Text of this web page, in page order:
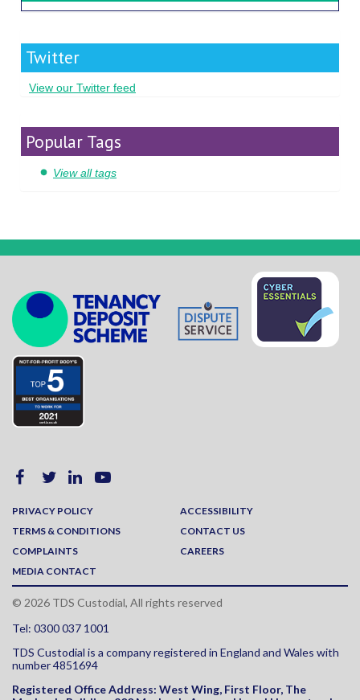
Twitter
View our Twitter feed
Popular Tags
View all tags
PRIVACY POLICY
ACCESSIBILITY
TERMS & CONDITIONS
CONTACT US
COMPLAINTS
CAREERS
MEDIA CONTACT
© 2026 TDS Custodial, All rights reserved
Tel: 0300 037 1001
TDS Custodial is a company registered in England and Wales with
number 4851694
Registered Office Address: West Wing, First Floor, The